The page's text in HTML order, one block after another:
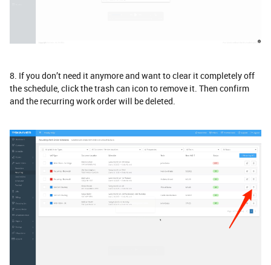
8. If you don’t need it anymore and want to clear it completely off
the schedule, click the trash can icon to remove it. Then confirm
and the recurring work order will be deleted.